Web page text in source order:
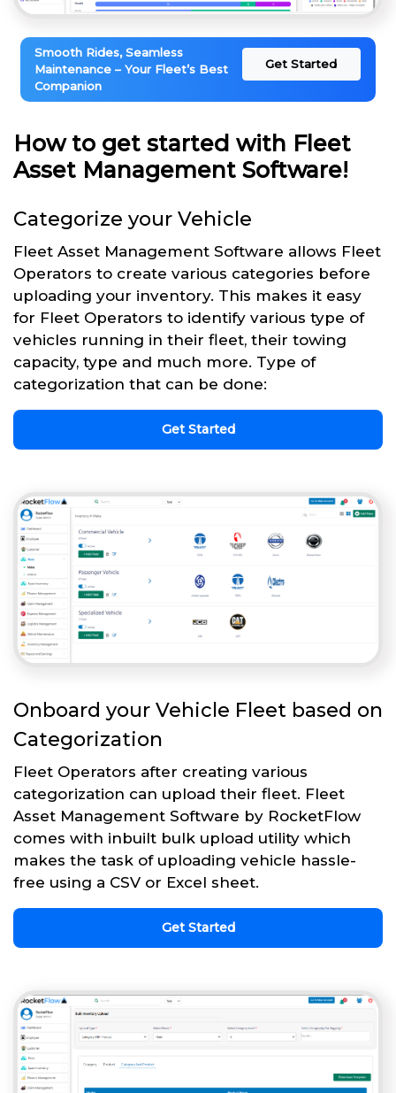
Smooth Rides, Seamless
Maintenance – Your Fleet’s Best
Companion
Get Started
How to get started with Fleet
Asset Management Software!
Categorize your Vehicle
Fleet Asset Management Software allows Fleet
Operators to create various categories before
uploading your inventory. This makes it easy
for Fleet Operators to identify various type of
vehicles running in their fleet, their towing
capacity, type and much more. Type of
categorization that can be done:
Get Started
Onboard your Vehicle Fleet based on
Categorization
Fleet Operators after creating various
categorization can upload their fleet. Fleet
Asset Management Software by RocketFlow
comes with inbuilt bulk upload utility which
makes the task of uploading vehicle hassle-
free using a CSV or Excel sheet.
Get Started